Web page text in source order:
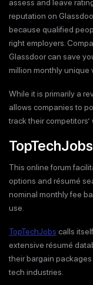
assess and leave
reputation on
because qualified
right employers.
Glassdoor can save
million monthly unique
While it is primarily a
allows companies to
track their competitors’
TopTechJobs
This online forum
options and résumé
nominal monthly fee
use.
TopTechJobs calls
extensive résumé
their bargain
tech industries.